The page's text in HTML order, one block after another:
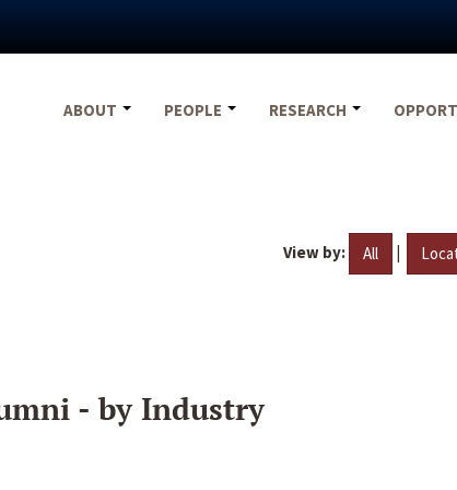
ABOUT
PEOPLE RESEARCH
View by: All |
- by Industry